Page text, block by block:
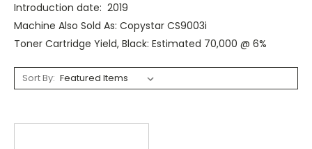
Introduction date: 2019
Machine Also Sold As: Copystar CS9003i
Toner Cartridge Yield, Black: Estimated 70,000 @ 6%
Sort By: